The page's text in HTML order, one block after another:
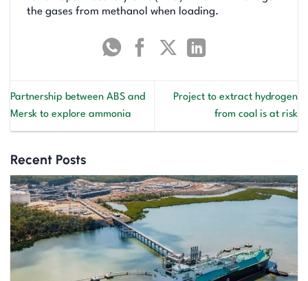
the gases from methanol when loading.
Partnership between ABS and
Mersk to explore ammonia
Project to extract hydrogen
from coal is at risk
Recent Posts